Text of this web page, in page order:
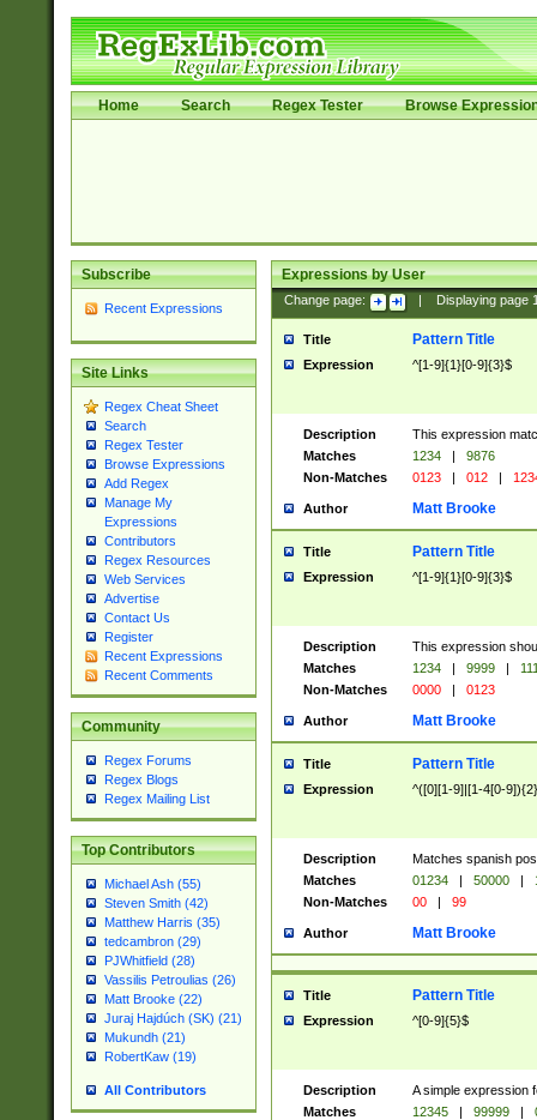
Home Search Regex Tester Browse
Subscribe
Recent Expressions
Site Links
Regex Cheat Sheet
Search
Regex Tester
Browse Expressions
Add Regex
Manage My
Expressions
Contributors
Regex Resources
Web Services
Advertise
Contact Us
Register
Recent Expressions
Recent Comments
Community
Regex Forums
Regex Blogs
Regex Mailing List
Top Contributors
Michael Ash (55)
Steven Smith (42)
Matthew Harris (35)
tedcambron (29)
PJWhitfield (28)
Vassilis Petroulias (26)
Matt Brooke (22)
Juraj Hajdúch (SK) (21)
Mukundh (21)
RobertKaw (19)
All Contributors
Expressions by User
Change page: Displaying page
Title Pattern Title
Expression ^[1-9]{1}[0-9]{3}$
Description
This expression
Matches
1234 |
9876
Non-Matches
0123 | 012 |
Author Matt Brooke
Title Pattern Title
Expression ^[1-9]{1}[0-9]{3}$
Description
This expression
Matches
1234 | 9999 |
Non-Matches
0000 | 0123
Author Matt Brooke
Title Pattern Title
Expression ^([0][1-9]|[1-4[0-
Description
Matches spanish
Matches
01234 | 50000 |
Non-Matches
00 | 99
Author Matt Brooke
Title Pattern Title
Expression ^[0-9]{5}$
Description
A simple expression
Matches
12345 | 99999 |